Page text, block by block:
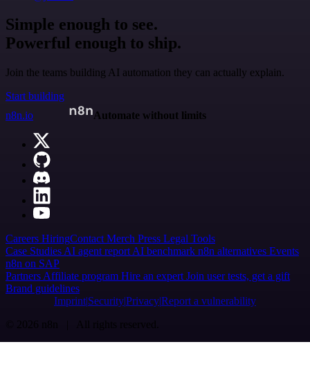
Simple enough to see.
Powerful enough to ship.
Join the teams building AI automation they can actually explain.
Start building
n8n.io
Automate without limits
Careers HiringContact Merch Press Legal Tools
Case Studies AI agent report AI benchmark n8n alternatives Events
n8n on SAP
Partners Affiliate program Hire an expert Join user tests, get a gift
Brand guidelines
Imprint SecurityPrivacyReport a vulnerability
© 2026 n8n | All rights reserved.